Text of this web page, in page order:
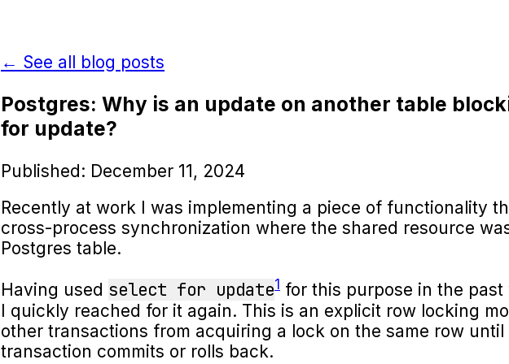
← See all blog posts
Postgres: Why is an update on another table
for update?
Published: December 11, 2024
Recently at work I was implementing a piece of functionality
cross-process synchronization where the shared resource
Postgres table.
Having used select for update1 for this purpose in the
I quickly reached for it again. This is an explicit row locking
other transactions from acquiring a lock on the same row
transaction commits or rolls back.